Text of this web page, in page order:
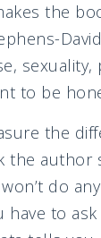
the
to be
the
author
do
have to